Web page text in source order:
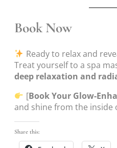
Book Now
Ready to relax and
Treat yourself to a spa
deep relaxation and
[Book Your Glow-
and shine from the inside
Share this: